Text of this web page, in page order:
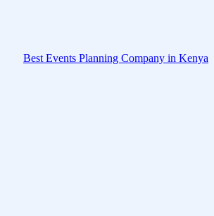
Best Events Planning Company in Kenya